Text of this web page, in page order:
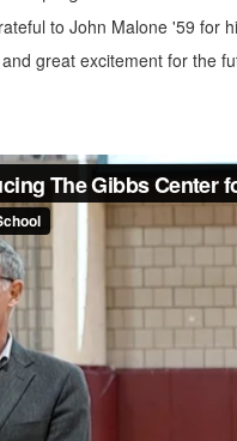
to John Malone '59 for
great excitement for the